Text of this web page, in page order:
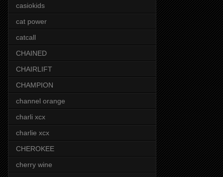
casiokids
cat power
catcall
CHAINED
CHAIRLIFT
CHAMPION
channel orange
charli xcx
charlie xcx
CHEROKEE
cherry wine